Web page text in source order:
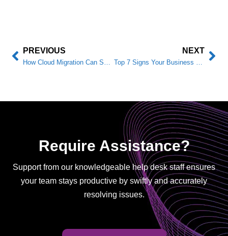
PREVIOUS
How Cloud Migration Can Save You Money (And Boost Security)
NEXT
Top 7 Signs Your Business Needs an IT Provider
Require Assistance?
Support from our knowledgeable help desk staff ensures
your team stays productive by swiftly and accurately
resolving issues.